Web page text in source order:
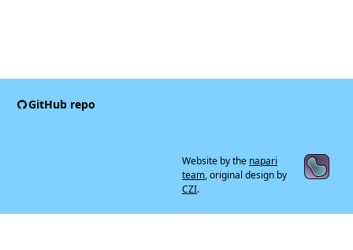
GitHub repo
Website by the napari
team, original design by
CZI.